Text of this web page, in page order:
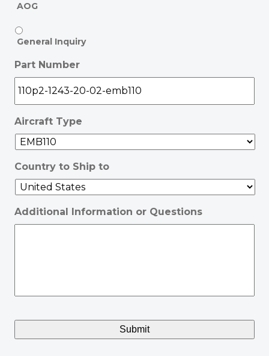
AOG
General Inquiry
Part Number
Aircraft Type
Country to Ship to
Additional Information or Questions